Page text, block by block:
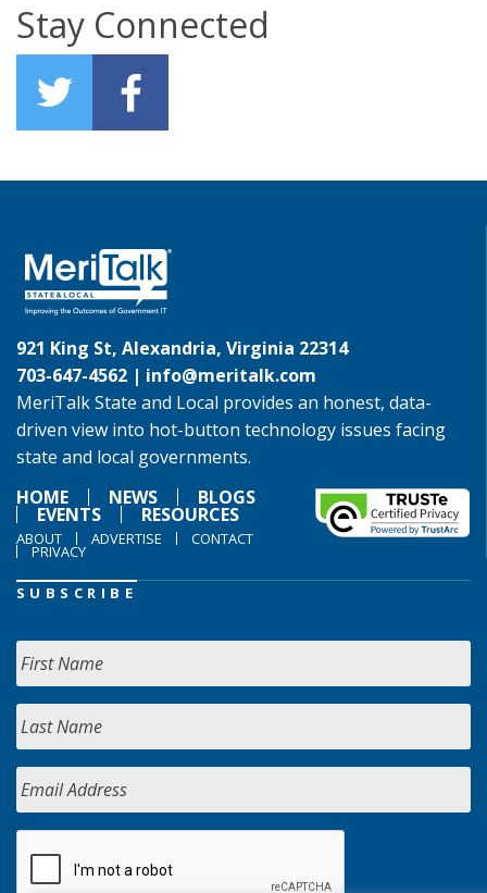
Stay Connected
921 King St, Alexandria, Virginia 22314
703-647-4562 | info@meritalk.com
MeriTalk State and Local provides an honest, data-
driven view into hot-button technology issues facing
state and local governments.
HOME
NEWS BLOGS
EVENTS RESOURCES
ABOUT ADVERTISE CONTACT
PRIVACY
SUBSCRIBE